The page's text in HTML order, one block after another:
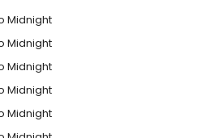
Midnight
Midnight
Midnight
Midnight
Midnight